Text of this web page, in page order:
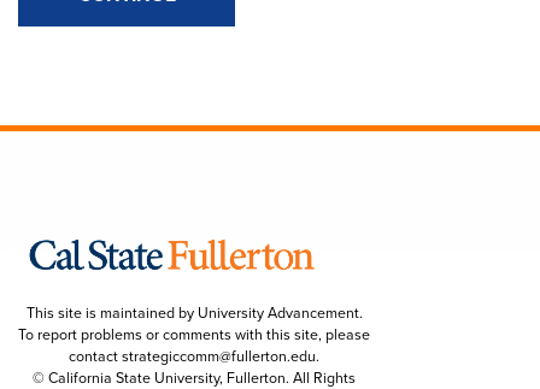
This site is maintained by University Advancement.
To report problems or comments with this site, please
contactstrategiccomm@fullerton.edu.
© California State University, Fullerton. All Rights